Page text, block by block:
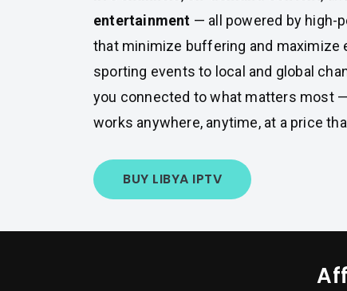
entertainment — all powered by high-
that minimize buffering and maximize
sporting events to local and global
you connected to what matters most
works anywhere, anytime, at a price
BUY LIBYA IPTV